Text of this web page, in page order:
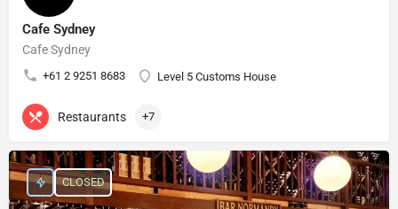
Cafe Sydney
Cafe Sydney
+61 2 9251 8683 Level 5 Customs House
Restaurants +7
CLOSED